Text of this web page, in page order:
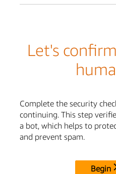
Let's
Complete the security
continuing. This step
a bot, which helps to
and prevent spam.
Begin